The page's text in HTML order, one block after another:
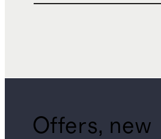
Offers, new